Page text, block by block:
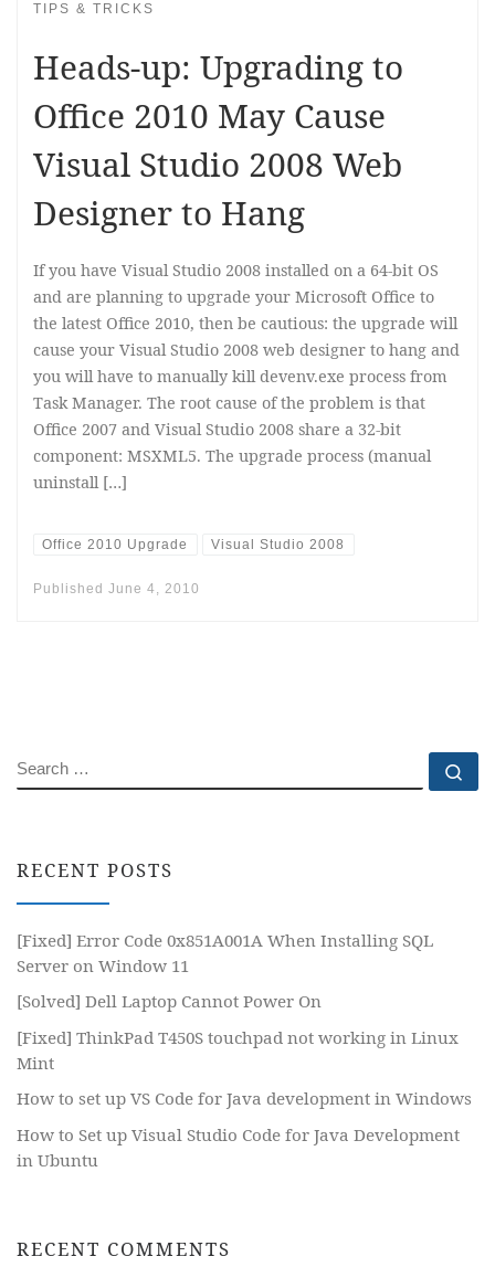
TIPS & TRICKS
Heads-up: Upgrading to
Office 2010 May Cause
Visual Studio 2008 Web
Designer to Hang
If you have Visual Studio 2008 installed on a 64-bit OS
and are planning to upgrade your Microsoft Office to
the latest Office 2010, then be cautious: the upgrade will
cause your Visual Studio 2008 web designer to hang and
you will have to manually kill devenv.exe process from
Task Manager. The root cause of the problem is that
Office 2007 and Visual Studio 2008 share a 32-bit
component: MSXML5. The upgrade process (manual
uninstall […]
Office 2010 Upgrade Visual Studio 2008
Published June 4, 2010
SEARCH
RECENT POSTS
[Fixed] Error Code 0x851A001A When Installing SQL
Server on Window 11
[Solved] Dell Laptop Cannot Power On
[Fixed] ThinkPad T450S touchpad not working in Linux
Mint
How to set up VS Code for Java development in Windows
How to Set up Visual Studio Code for Java Development
in Ubuntu
RECENT COMMENTS